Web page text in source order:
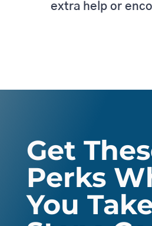
extra help or
Get
Perks
You